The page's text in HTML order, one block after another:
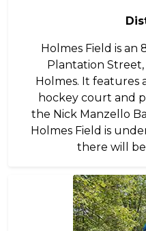
Holmes Field is
Plantation
Holmes. It features
hockey court and
the Nick Manzello
Holmes Field is
there will
Image